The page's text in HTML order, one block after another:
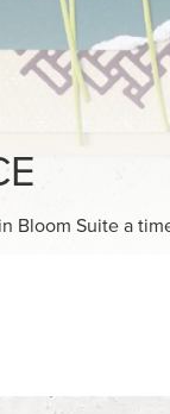
and-white